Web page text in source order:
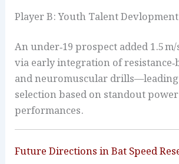
Player B: Youth Talent Devlopment
An under‑19 prospect added 1.5
via early integration of
and neuromuscular
selection based on standout power
performances.
Future Directions in Bat Speed